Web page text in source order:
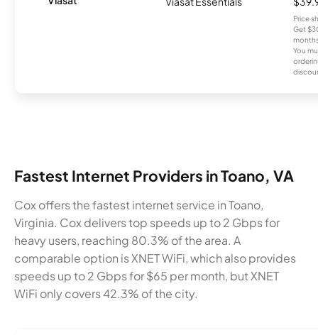
Price
Get
You
Fastest Internet Providers in Toano, VA
Cox offers the fastest internet service in Toano,
Virginia. Cox delivers top speeds up to 2 Gbps for
heavy users, reaching 80.3% of the area. A
comparable option is XNET WiFi, which also provides
speeds up to 2 Gbps for $65 per month, but XNET
WiFi only covers 42.3% of the city.